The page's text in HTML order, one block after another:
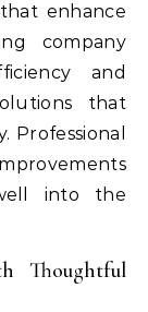
enhance
company
and
that
Professional
into the
Thoughtful